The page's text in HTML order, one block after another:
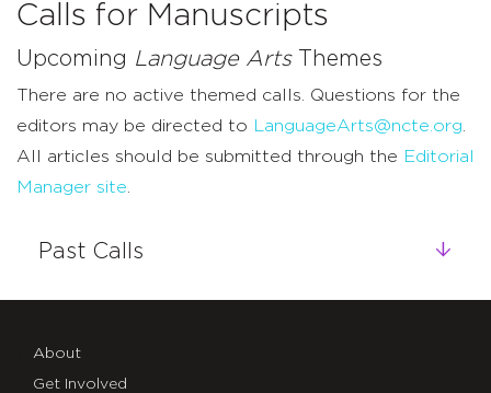
Calls for Manuscripts
Upcoming Language ArtsThemes
There are no active themed calls. Questions for the
editors may be directed to
LanguageArts@ncte.org
All articles should be submitted through the Editorial
Manager site
Past Calls
About
Get Involved